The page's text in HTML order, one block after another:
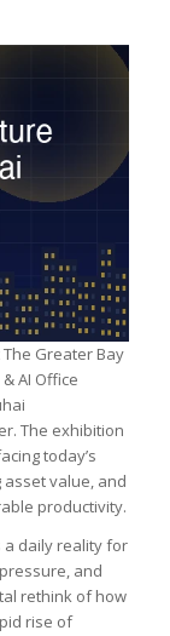
Greater Bay
AI Office
The exhibition
today’s
value, and
productivity.
a daily reality for
and
rethink of how
rise of